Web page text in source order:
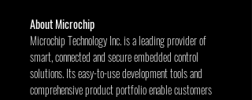
About Microchip
Microchip Technology Inc. is a leading provider of
smart, connected and secure embedded control
solutions. Its easy-to-use development tools and
comprehensive product portfolio enable customers